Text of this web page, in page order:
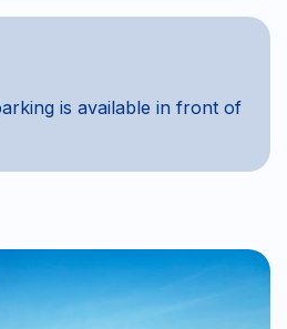
is available in front of